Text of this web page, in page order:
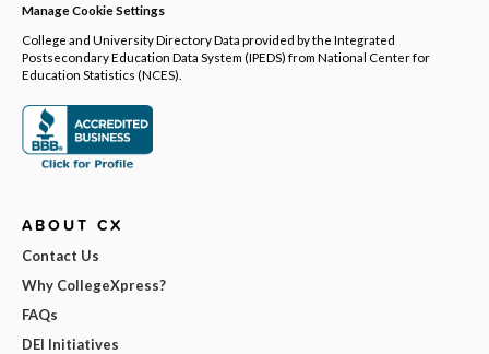
Manage Cookie Settings
College and University Directory Data provided by the Integrated
Postsecondary Education Data System (IPEDS) from National Center for
Education Statistics (NCES).
ABOUT CX
Contact Us
Why CollegeXpress?
FAQs
DEI Initiatives